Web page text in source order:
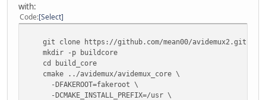
with:
Code Select
git clone https://github.com/mean00/avidemux2.git
mkdir -p buildcore
cd build_core
cmake ../avidemux/avidemux_core \
-DFAKEROOT=fakeroot \
-DCMAKE_INSTALL_PREFIX=/usr \